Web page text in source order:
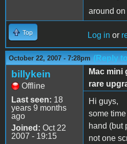
around on
Top Log in or
October 22, 2007 - 7:28pm (Reply
billykein
Offline
Last seen: 18
years 9 months
ago
Joined: Oct 22
2007 - 19:15
Mac mini
rare
Hi guys,
some
hand (but
not one